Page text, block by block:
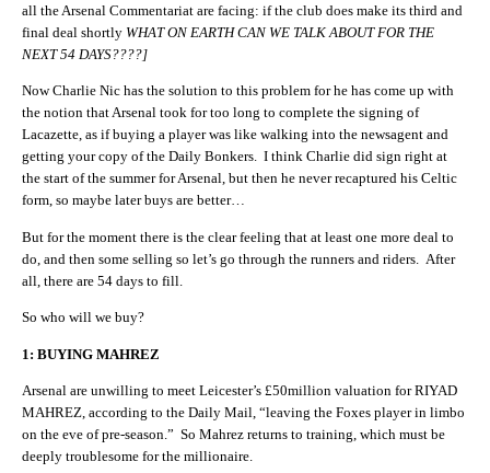
all the Arsenal Commentariat are facing: if the club does make its third and
final deal shortly WHAT ON EARTH CAN WE TALK ABOUT FOR THE
NEXT 54 DAYS????]
Now Charlie Nic has the solution to this problem for he has come up with
the notion that Arsenal took for too long to complete the signing of
Lacazette, as if buying a player was like walking into the newsagent and
getting your copy of the Daily Bonkers. I think Charlie did sign right at
the start of the summer for Arsenal, but then he never recaptured his Celtic
form, so maybe later buys are better…
But for the moment there is the clear feeling that at least one more deal to
do, and then some selling so let’s go through the runners and riders. After
all, there are 54 days to fill.
So who will we buy?
1: BUYING MAHREZ
Arsenal are unwilling to meet Leicester’s £50million valuation for RIYAD
MAHREZ, according to the Daily Mail, “leaving the Foxes player in limbo
on the eve of pre-season.” So Mahrez returns to training, which must be
deeply troublesome for the millionaire.